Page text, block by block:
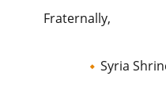
Fraternally,
Syria